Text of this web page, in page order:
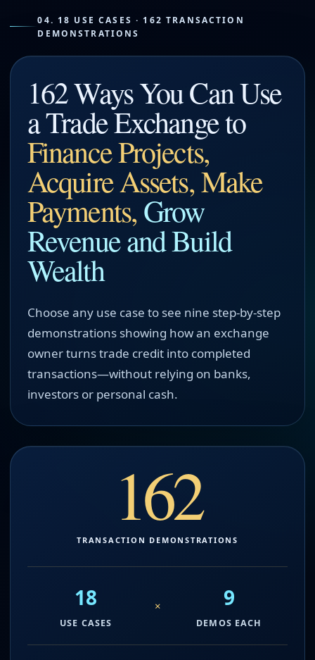
04. 18 USE CASES · 162 TRANSACTION
DEMONSTRATIONS
162 Ways You Can Use
a Trade Exchange to
Finance Projects,
Acquire Assets, Make
Payments,Grow
Revenue and Build
Wealth
Choose any use case to see nine step-by-step
demonstrations showing how an exchange
owner turns trade credit into completed
transactions—without relying on banks,
investors or personal cash.
162
TRANSACTION DEMONSTRATIONS
18
USE CASES
× 9
DEMOS EACH